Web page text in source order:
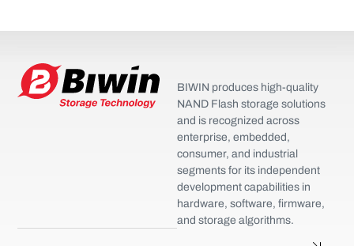
BIWIN produces high-quality
NAND Flash storage solutions
and is recognized across
enterprise, embedded,
consumer, and industrial
segments for its independent
development capabilities in
hardware, software, firmware,
and storage algorithms.